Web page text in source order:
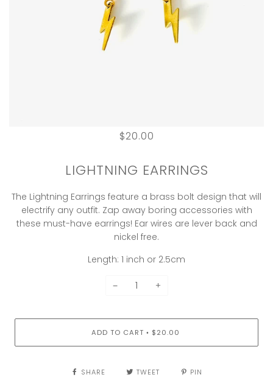
$20.00
LIGHTNING EARRINGS
The Lightning Earrings feature a brass bolt design that will
electrify any outfit. Zap away boring accessories with
these must-have earrings! Ear wires are lever back and
nickel free.
Length: 1 inch or 2.5cm
− +
ADD TO CART • $20.00
SHARE TWEET PIN